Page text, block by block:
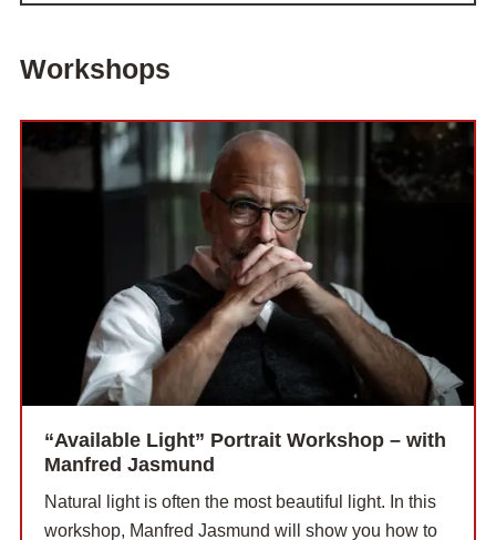
Workshops
“Available Light” Portrait Workshop – with
Manfred Jasmund
Natural light is often the most beautiful light. In this
workshop, Manfred Jasmund will show you how to